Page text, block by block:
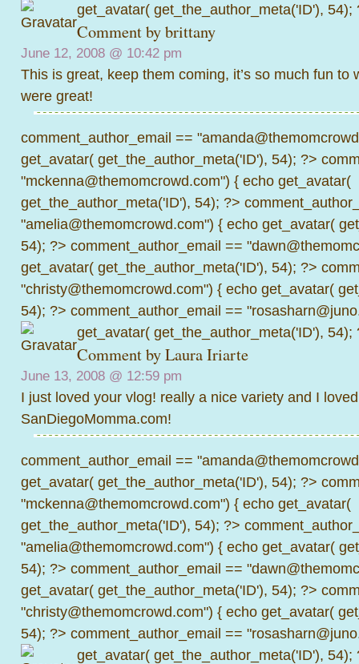
get_avatar( get_the_author_meta('ID'), 54);
Comment bybrittany
June 12, 2008 @ 10:42 pm
This is great, keep them coming, it’s so much fun to
were great!
comment_author_email ==
get_avatar( get_the_author_meta('ID'), 54); ?>
"mckenna@themomcrowd.com") { echo get_avatar(
get_the_author_meta('ID'), 54); ?>
"amelia@themomcrowd.com") { echo get_avatar(
54); ?> comment_author_email ==
get_avatar( get_the_author_meta('ID'), 54); ?>
"christy@themomcrowd.com") { echo get_avatar(
54); ?> comment_author_email ==
get_avatar( get_the_author_meta('ID'), 54);
Comment byLaura Iriarte
June 13, 2008 @ 12:59 pm
I just loved your vlog! really a nice variety and I
SanDiegoMomma.com!
comment_author_email ==
get_avatar( get_the_author_meta('ID'), 54); ?>
"mckenna@themomcrowd.com") { echo get_avatar(
get_the_author_meta('ID'), 54); ?>
"amelia@themomcrowd.com") { echo get_avatar(
54); ?> comment_author_email ==
get_avatar( get_the_author_meta('ID'), 54); ?>
"christy@themomcrowd.com") { echo get_avatar(
54); ?> comment_author_email ==
get_avatar( get_the_author_meta('ID'), 54);